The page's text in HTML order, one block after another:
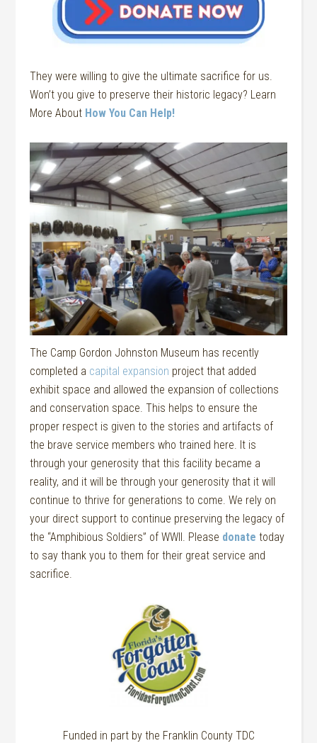
They were willing to give the ultimate sacrifice for us.
Won’t you give to preserve their historic legacy? Learn
More About How You Can Help!
The Camp Gordon Johnston Museum has recently
completed a capital expansion project that added
exhibit space and allowed the expansion of collections
and conservation space. This helps to ensure the
proper respect is given to the stories and artifacts of
the brave service members who trained here. It is
through your generosity that this facility became a
reality, and it will be through your generosity that it will
continue to thrive for generations to come. We rely on
your direct support to continue preserving the legacy of
the “Amphibious Soldiers” of WWII. Please donate today
to say thank you to them for their great service and
sacrifice.
Funded in part by the Franklin County TDC